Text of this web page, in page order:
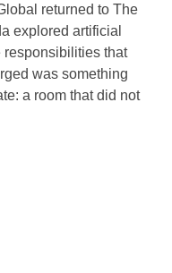
returned to The
explored artificial
that
was something
a room that did not